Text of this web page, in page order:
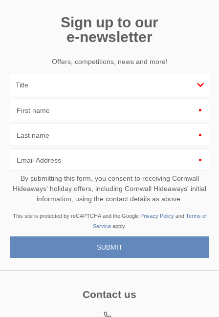
Sign up to our
e-newsletter
Offers, competitions, news and more!
First name
Last name
Email Address
By submitting this form, you consent to receiving Cornwall
Hideaways' holiday offers, including Cornwall Hideaways' initial
information, using the contact details as above.
This site is protected by reCAPTCHA and the Google Privacy Policyand Terms of
Service apply.
Contact us